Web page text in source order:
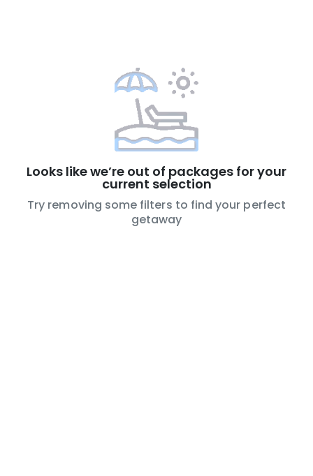
Looks like we’re out of packages for your
current selection
Try removing some filters to find your perfect
getaway